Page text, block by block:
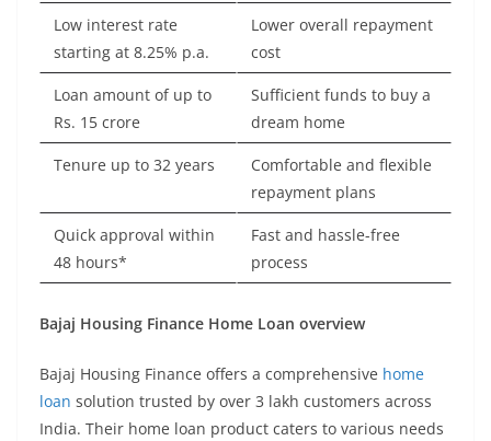
Low interest rate
starting at 8.25% p.a.
Lower overall repayment
cost
Loan amount of up to
Rs. 15 crore
Sufficient funds to buy a
dream home
Tenure up to 32 years
Comfortable and flexible
repayment plans
Quick approval within
48 hours*
Fast and hassle-free
process
Bajaj Housing Finance Home Loan overview
Bajaj Housing Finance offers a comprehensive home
loan solution trusted by over 3 lakh customers across
India. Their home loan product caters to various needs